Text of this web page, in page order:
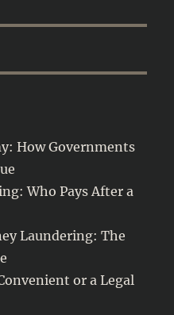
How Governments
Who Pays After a
Laundering: The
or a Legal